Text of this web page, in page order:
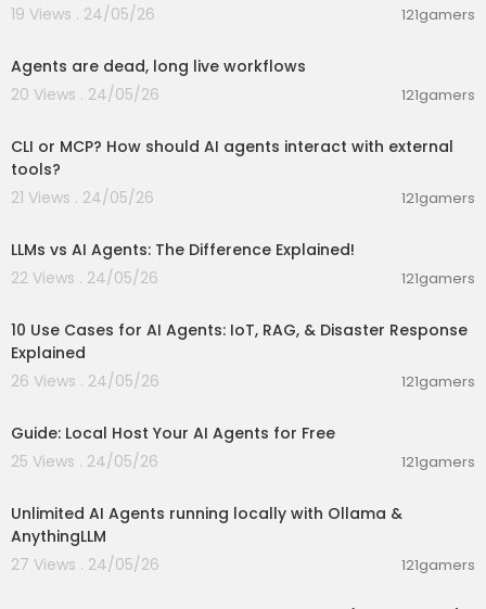
19 Views . 24/05/26
121gamers
Agents are dead, long live workflows
20 Views . 24/05/26
121gamers
CLI or MCP? How should AI agents interact with external
tools?
21 Views . 24/05/26
121gamers
LLMs vs AI Agents: The Difference Explained!
22 Views . 24/05/26
121gamers
10 Use Cases for AI Agents: IoT, RAG, & Disaster Response
Explained
26 Views . 24/05/26
121gamers
Guide: Local Host Your AI Agents for Free
25 Views . 24/05/26
121gamers
Unlimited AI Agents running locally with Ollama &
AnythingLLM
27 Views . 24/05/26
121gamers